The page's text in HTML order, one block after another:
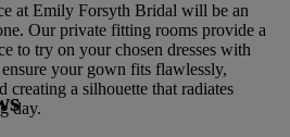
at Emily Forsyth Bridal will be an
Our private fitting rooms provide a
to try on your chosen dresses with
your gown fits flawlessly,
creating a silhouette that radiates
day.